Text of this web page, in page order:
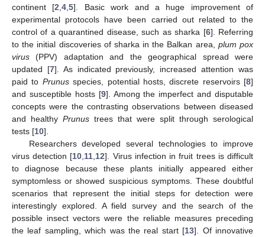
continent [2 ,4 ,5]. Basic work and a huge improvement of
experimental protocols have been carried out related to the
control of a quarantined disease, such as sharka [6]. Referring
to the initial discoveries of sharka in the Balkan area, plum pox
virus (PPV) adaptation and the geographical spread were
updated [7]. As indicated previously, increased attention was
paid to Prunusspecies, potential hosts, discrete reservoirs [8]
and susceptible hosts [9]. Among the imperfect and disputable
concepts were the contrasting observations between diseased
and healthy Prunus trees that were split through serological
tests [10].
Researchers developed several technologies to improve
virus detection [10 11 12]. Virus infection in fruit trees is difficult
to diagnose because these plants initially appeared either
symptomless or showed suspicious symptoms. These doubtful
scenarios that represent the initial steps for detection were
interestingly explored. A field survey and the search of the
possible insect vectors were the reliable measures preceding
the leaf sampling, which was the real start [13]. Of innovative